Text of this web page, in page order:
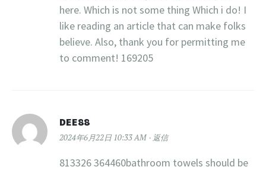
here. Which is not some thing Which i do! I
like reading an article that can make folks
believe. Also, thank you for permitting me
to comment! 169205
DEE88
2024年6月22日 10:33 AM 返信
813326 364460bathroom towels should be